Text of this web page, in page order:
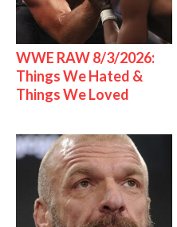
WWE RAW 8/3/2026:
Things We Hated &
Things We Loved